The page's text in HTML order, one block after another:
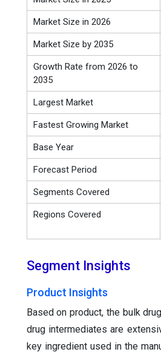
Market Size in 2026
Market Size by 2035
Growth Rate from 2026 to
2035
Largest Market
Fastest Growing Market
Base Year
Forecast Period
Segments Covered
Regions Covered
Segment Insights
Product Insights
Based on product, the bulk
drug intermediates are
key ingredient used in the